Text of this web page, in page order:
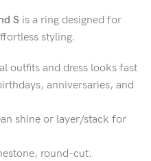
S is a ring designed for
styling.
outfits and dress looks fast
anniversaries, and
shine or layer/stack for
round-cut.